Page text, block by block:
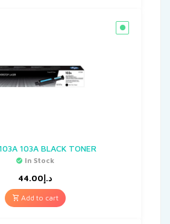
103A BLACK TONER
In Stock
د.إ44.00
Add to cart